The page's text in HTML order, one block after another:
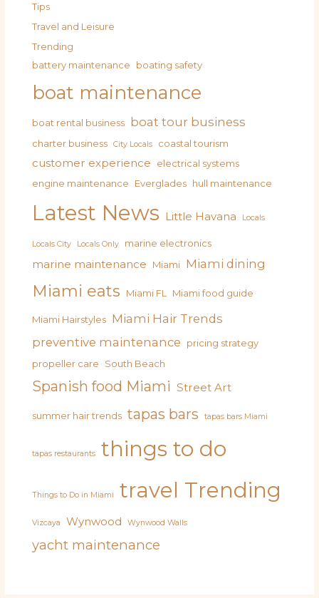
Tips
Travel and Leisure
Trending
battery maintenance boating safety
boat maintenance
boat rental business boat tour business
charter business City Locals coastal tourism
customer experience
electrical systems
engine maintenance
Everglades hull maintenance
Latest News Little Havana Locals
Locals City Locals Only marine electronics
marine maintenance Miami Miami dining
Miami eats Miami FL Miami food guide
Miami Hairstyles Miami Hair Trends
preventive maintenance
pricing strategy
propeller care
South Beach
Spanish food Miami Street Art
summer hair trends tapas bars tapas bars Miami
tapas restaurants things to do
Things to Do in Miami travel Trending
Vizcaya Wynwood Wynwood Walls
yacht maintenance